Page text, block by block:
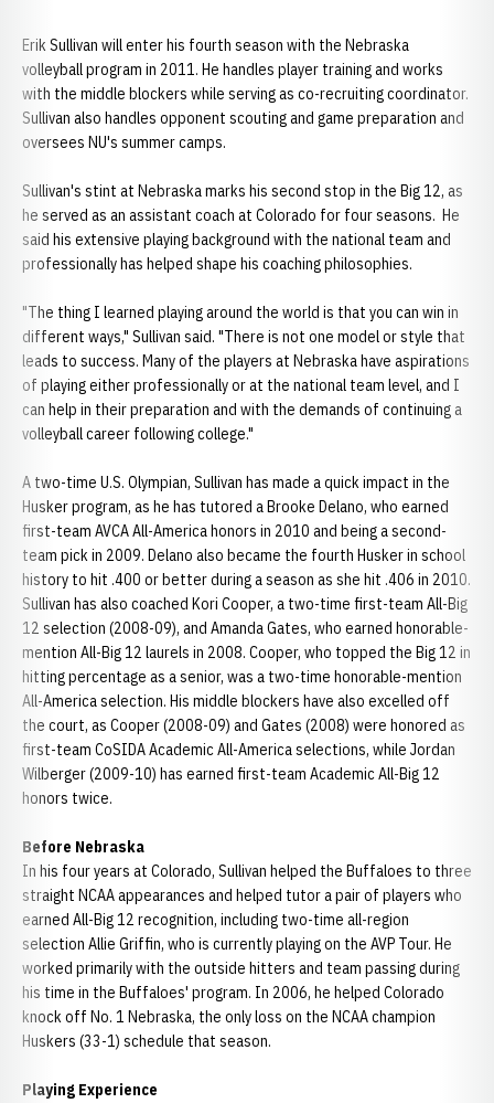
Erik Sullivan will enter his fourth season with the Nebraska
volleyball program in 2011. He handles player training and works
with the middle blockers while serving as co-recruiting coordinator.
Sullivan also handles opponent scouting and game preparation and
oversees NU's summer camps.
Sullivan's stint at Nebraska marks his second stop in the Big 12, as
he served as an assistant coach at Colorado for four seasons. He
said his extensive playing background with the national team and
professionally has helped shape his coaching philosophies.
"The thing I learned playing around the world is that you can win in
different ways," Sullivan said. "There is not one model or style that
leads to success. Many of the players at Nebraska have aspirations
of playing either professionally or at the national team level, and I
can help in their preparation and with the demands of continuing a
volleyball career following college."
A two-time U.S. Olympian, Sullivan has made a quick impact in the
Husker program, as he has tutored a Brooke Delano, who earned
first-team AVCA All-America honors in 2010 and being a second-
team pick in 2009. Delano also became the fourth Husker in school
history to hit .400 or better during a season as she hit .406 in 2010.
Sullivan has also coached Kori Cooper, a two-time first-team All-Big
12 selection (2008-09), and Amanda Gates, who earned honorable-
mention All-Big 12 laurels in 2008. Cooper, who topped the Big 12 in
hitting percentage as a senior, was a two-time honorable-mention
All-America selection. His middle blockers have also excelled off
the court, as Cooper (2008-09) and Gates (2008) were honored as
first-team CoSIDA Academic All-America selections, while Jordan
Wilberger (2009-10) has earned first-team Academic All-Big 12
honors twice.
Before Nebraska
In his four years at Colorado, Sullivan helped the Buffaloes to three
straight NCAA appearances and helped tutor a pair of players who
earned All-Big 12 recognition, including two-time all-region
selection Allie Griffin, who is currently playing on the AVP Tour. He
worked primarily with the outside hitters and team passing during
his time in the Buffaloes' program. In 2006, he helped Colorado
knock off No. 1 Nebraska, the only loss on the NCAA champion
Huskers (33-1) schedule that season.
Playing Experience